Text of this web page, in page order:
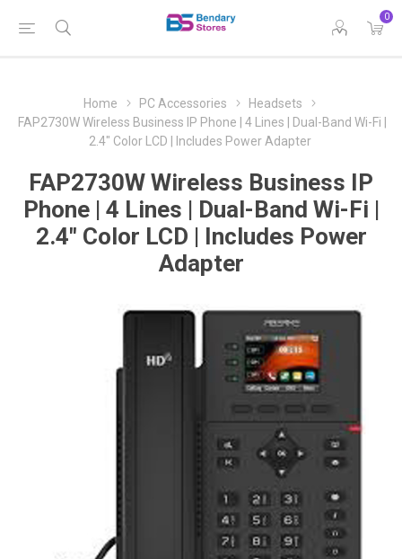
0
Home PC Accessories
Headsets
FAP2730W Wireless Business IP Phone | 4 Lines | Dual-Band Wi-Fi |
2.4" Color LCD | Includes Power Adapter
FAP2730W Wireless Business IP
Phone | 4 Lines | Dual-Band Wi-Fi |
2.4" Color LCD | Includes Power
Adapter